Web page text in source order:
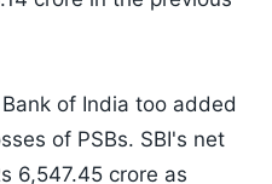
of India too added
of PSBs. SBI's net
6,547.45 crore as